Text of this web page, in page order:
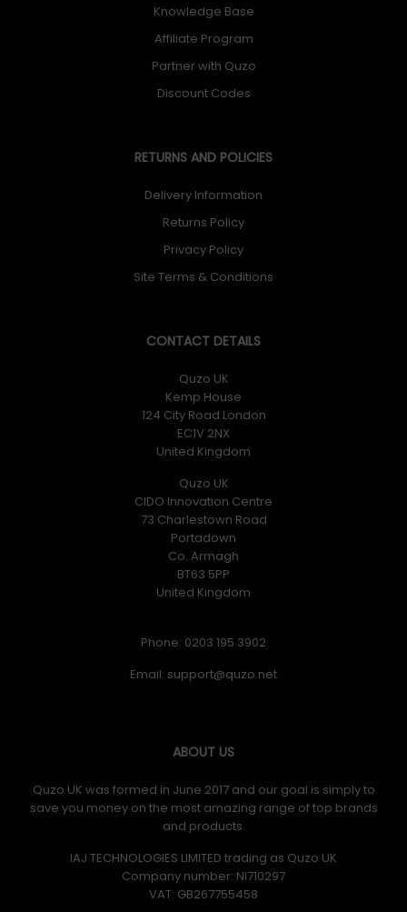
Knowledge Base
Affiliate Program
Partner with Quzo
Discount Codes
RETURNS AND POLICIES
Delivery Information
Returns Policy
Privacy Policy
Site Terms & Conditions
CONTACT DETAILS
Quzo UK
Kemp House
124 City Road London
EC1V 2NX
United Kingdom
Quzo UK
CIDO Innovation Centre
73 Charlestown Road
Portadown
Co. Armagh
BT63 5PP
United Kingdom
Phone: 0203 195 3902
Email:
ABOUT US
Quzo UK was formed in June 2017 and our goal is simply to
save you money on the most amazing range of top brands
and products.
IAJ TECHNOLOGIES LIMITED trading as Quzo UK
Company number: NI710297
VAT: GB​ 267755458